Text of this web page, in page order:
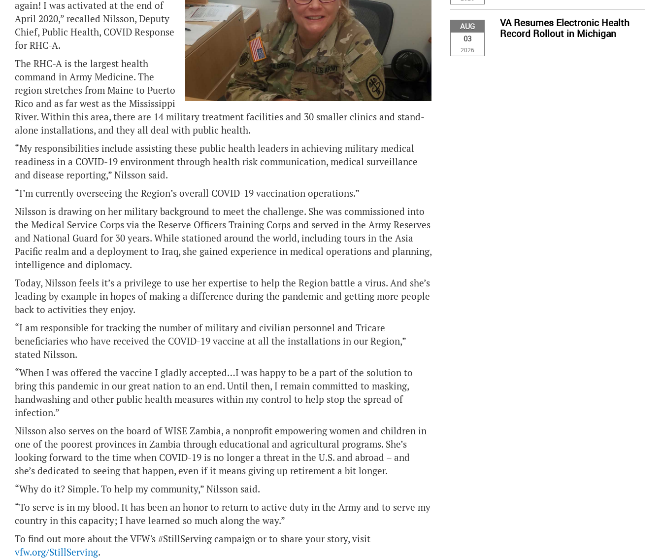
again! I was activated at the end of
April 2020,” recalled Nilsson, Deputy
Chief, Public Health, COVID Response
for RHC-A.
The RHC-A is the largest health
command in Army Medicine. The
region stretches from Maine to Puerto
Rico and as far west as the Mississippi
River. Within this area, there are 14 military treatment facilities and 30 smaller clinics and stand-
alone installations, and they all deal with public health.
“My responsibilities include assisting these public health leaders in achieving military medical
readiness in a COVID-19 environment through health risk communication, medical surveillance
and disease reporting,” Nilsson said.
“I’m currently overseeing the Region’s overall COVID-19 vaccination operations.”
Nilsson is drawing on her military background to meet the challenge. She was commissioned into
the Medical Service Corps via the Reserve Officers Training Corps and served in the Army Reserves
and National Guard for 30 years. While stationed around the world, including tours in the Asia
Pacific realm and a deployment to Iraq, she gained experience in medical operations and planning,
intelligence and diplomacy.
Today, Nilsson feels it’s a privilege to use her expertise to help the Region battle a virus. And she’s
leading by example in hopes of making a difference during the pandemic and getting more people
back to activities they enjoy.
“I am responsible for tracking the number of military and civilian personnel and Tricare
beneficiaries who have received the COVID-19 vaccine at all the installations in our Region,”
stated Nilsson.
“When I was offered the vaccine I gladly accepted…I was happy to be a part of the solution to
bring this pandemic in our great nation to an end. Until then, I remain committed to masking,
handwashing and other public health measures within my control to help stop the spread of
infection.”
Nilsson also serves on the board of WISE Zambia, a nonprofit empowering women and children in
one of the poorest provinces in Zambia through educational and agricultural programs. She’s
looking forward to the time when COVID-19 is no longer a threat in the U.S. and abroad – and
she’s dedicated to seeing that happen, even if it means giving up retirement a bit longer.
“Why do it? Simple. To help my community,” Nilsson said.
“To serve is in my blood. It has been an honor to return to active duty in the Army and to serve my
country in this capacity; I have learned so much along the way.”
To find out more about the VFW's #StillServing campaign or to share your story, visit
vfw.org/StillServing.
AUG
03
2026
VA Resumes Electronic Health
Record Rollout in Michigan